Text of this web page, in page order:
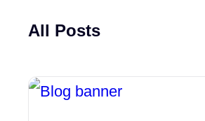
All Posts